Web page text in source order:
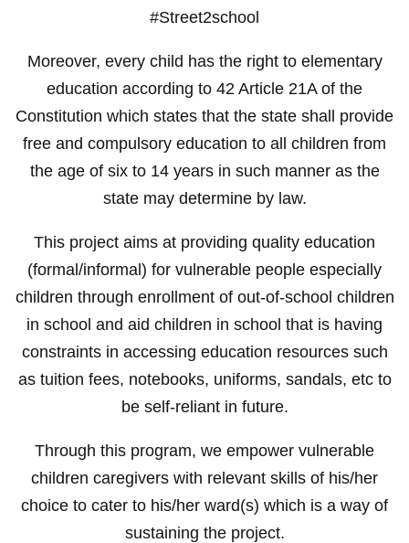
#Street2school
Moreover, every child has the right to elementary
education according to 42 Article 21A of the
Constitution which states that the state shall provide
free and compulsory education to all children from
the age of six to 14 years in such manner as the
state may determine by law.
This project aims at providing quality education
(formal/informal) for vulnerable people especially
children through enrollment of out-of-school children
in school and aid children in school that is having
constraints in accessing education resources such
as tuition fees, notebooks, uniforms, sandals, etc to
be self-reliant in future.
Through this program, we empower vulnerable
children caregivers with relevant skills of his/her
choice to cater to his/her ward(s) which is a way of
sustaining the project.